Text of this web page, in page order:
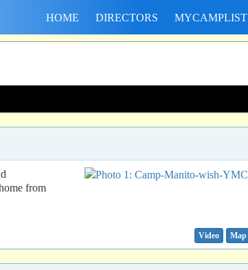
HOME DIRECTORS MYCAMPLIST
from
Video Map